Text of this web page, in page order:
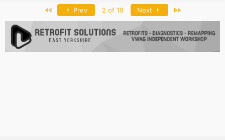
Prev 2 of 19 Next Last